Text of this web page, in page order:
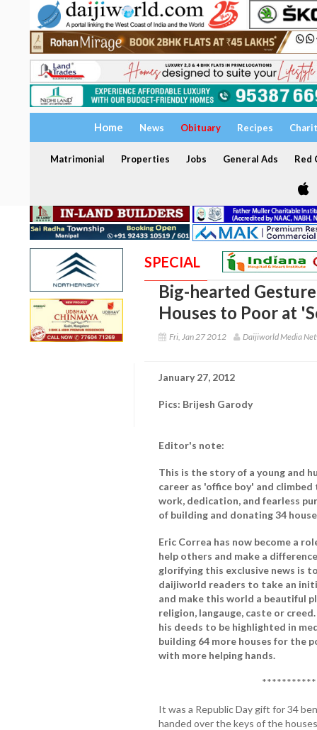
Home News Obituary Recipes
Matrimonial Properties Jobs General Ads Red
SPECIAL
Big-hearted
Houses to Poor at
Fri, Jan 27 2012 Daijiworld Media
January 27, 2012
Pics: Brijesh Garody
Editor's note:
This is the story of a young and
career as 'office boy' and
work, dedication, and fearless
of building and donating 34
Eric Correa has now become a
help others and make a
glorifying this exclusive news is
daijiworld readers to take an
and make this world a beautiful
religion, langauge, caste or
his deeds to be highlighted in
building 64 more houses for the
with more helping hands.
It was a Republic Day gift for 34
handed over the keys of the